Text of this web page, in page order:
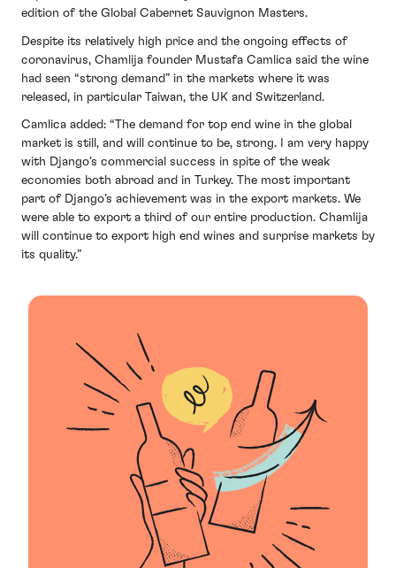
edition of the Global Cabernet Sauvignon Masters.
Despite its relatively high price and the ongoing effects of
coronavirus, Chamlija founder Mustafa Camlica said the wine
had seen “strong demand” in the markets where it was
released, in particular Taiwan, the UK and Switzerland.
Camlica added: “The demand for top end wine in the global
market is still, and will continue to be, strong. I am very happy
with Django’s commercial success in spite of the weak
economies both abroad and in Turkey. The most important
part of Django’s achievement was in the export markets. We
were able to export a third of our entire production. Chamlija
will continue to export high end wines and surprise markets by
its quality.”